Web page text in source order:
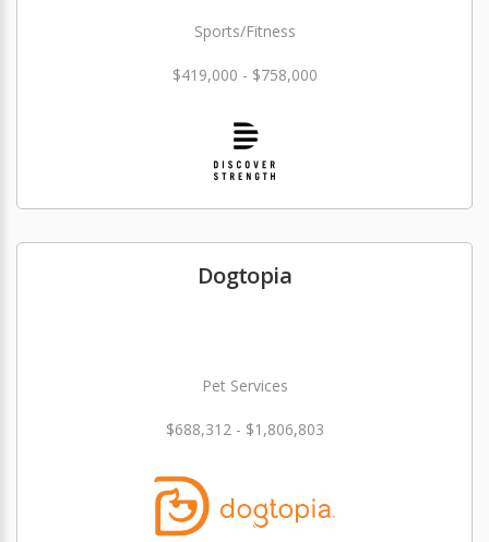
Sports/Fitness
$419,000 - $758,000
Dogtopia
Pet Services
$688,312 - $1,806,803